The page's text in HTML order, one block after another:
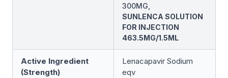
300MG,
SUNLENCA SOLUTION
FOR INJECTION
463.5MG/1.5ML
Active Ingredient
(Strength)
Lenacapavir Sodium
eqv